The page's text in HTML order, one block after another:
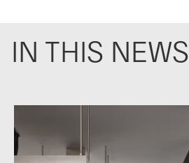
IN THIS NEWS